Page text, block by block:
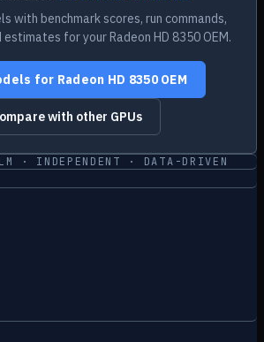
with benchmark scores, run commands,
estimates for your Radeon HD 8350 OEM.
for Radeon HD 8350 OEM
with other GPUs
· INDEPENDENT · DATA-DRIVEN